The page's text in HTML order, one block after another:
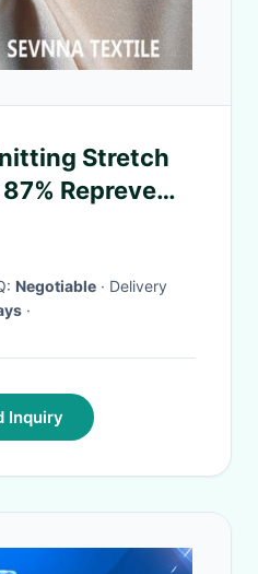
Stretch
Repreve
Lycra
Negotiable · Delivery
·
Inquiry